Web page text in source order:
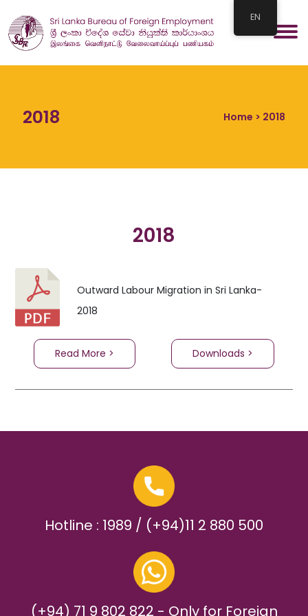
2018 Home > 2018
2018
Outward Labour Migration in Sri Lanka-
2018
Read More > Downloads >
Hotline : 1989 / (+94)11 2 880 500
(+94) 71 9 802 822 - Only for Foreign
EN